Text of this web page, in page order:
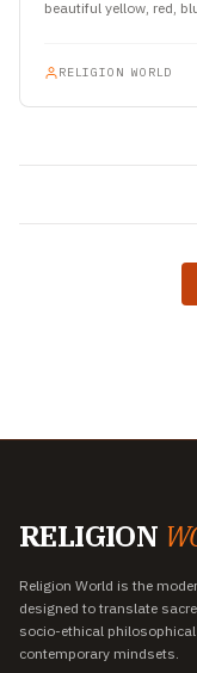
beautiful yellow, red,
RELIGION WORLD
RELIGION
Religion World is the
designed to translate
socio-ethical
contemporary mindsets.